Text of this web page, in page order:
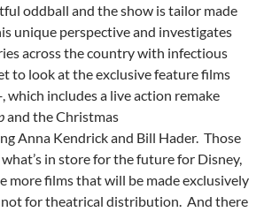
oddball and the show is tailor made
unique perspective and investigates
across the country with infectious
to look at the exclusive feature films
which includes a live action remake
and the Christmas
Anna Kendrick and Bill Hader. Those
in store for the future for Disney,
more films that will be made exclusively
for theatrical distribution. And there